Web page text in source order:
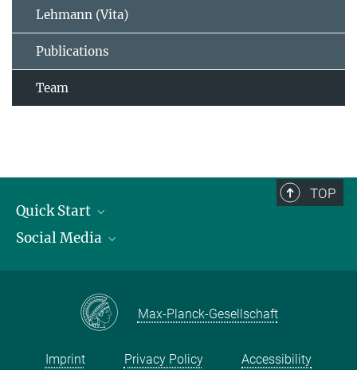
Lehmann (Vita)
Publications
Team
TOP
Quick Start
Publications
Contact and route description
Social Media
Instagram
Max-Planck-Gesellschaft
Imprint Privacy Policy Accessibility